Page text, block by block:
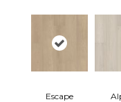
Escape